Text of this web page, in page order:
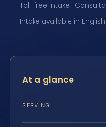
Toll-free intake ·
Intake available in
At a glance
SERVING